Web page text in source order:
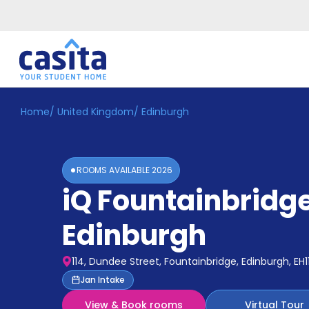
Home EN GBP
Accommodation
Home/ United Kingdom/ Edinburgh
ROOMS AVAILABLE2026
iQ
Edinburgh
114, Dundee Street, Fountainbridge, Edinburgh, EH11
Jan Intake
View & Book rooms
Virtual Tour